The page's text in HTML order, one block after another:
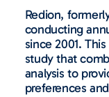
Redion,
conducting
since 2001.
study that
analysis to
preferences